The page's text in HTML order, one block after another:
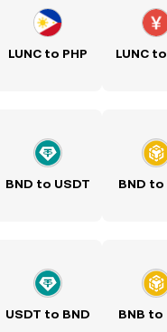
LUNC to PHP LUNC
BND to USDT BND to
USDT to BND BNB to